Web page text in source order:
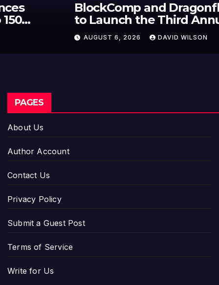
BlockComp and Dragonfly Partner
to Launch the Third Annual
Crypto Compensation Survey,
Setting a New Standard for
Industry Benchmarks
AUGUST 6, 2026 DAVID WILSON
PAGES
About Us
Author Account
Contact Us
Privacy Policy
Submit a Guest Post
Terms of Service
Write for Us